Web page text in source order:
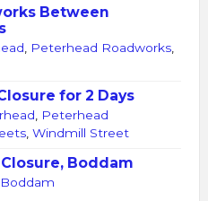
Between
Peterhead Roadworks
for 2 Days
Peterhead
Windmill Street
Boddam
Boddam